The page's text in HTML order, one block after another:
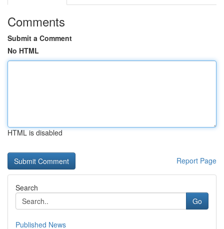
Comments
Submit a Comment
No HTML
HTML is disabled
Report Page
Search
Go
Published News